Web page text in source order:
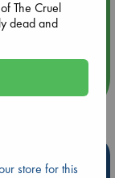
The Cruel
dead and
store for this